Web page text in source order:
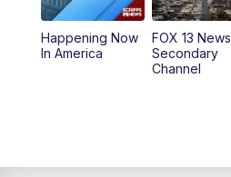
11:00AM
12:00PM
Happening Now
In America
FOX 13 News
Secondary
Channel